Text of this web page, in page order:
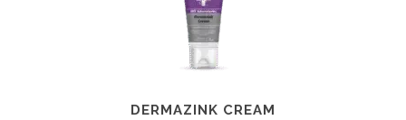
DERMAZINK CREAM